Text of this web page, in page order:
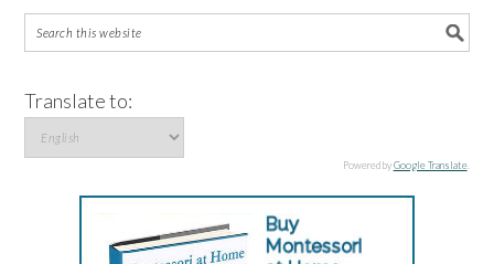
Translate to:
Powered byGoogle Translate.